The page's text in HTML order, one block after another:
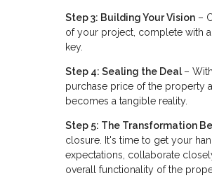
Step 3: Building Your Vision –
of your project, complete with
key.
Step 4: Sealing the Deal–
purchase price of the property
becomes a tangible reality.
Step 5: The Transformation
closure. It's time to get your
expectations, collaborate
overall functionality of the